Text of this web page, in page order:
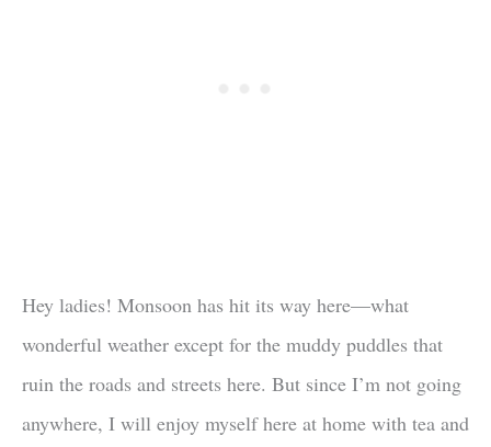
Hey ladies! Monsoon has hit its way here—what
wonderful weather except for the muddy puddles that
ruin the roads and streets here. But since I’m not going
anywhere, I will enjoy myself here at home with tea and